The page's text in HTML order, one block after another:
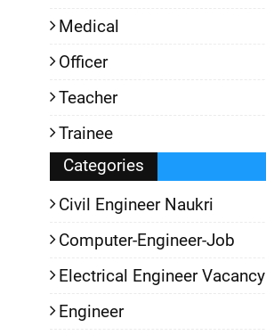
Medical
Officer
Teacher
Trainee
Categories
Civil Engineer Naukri
Computer-Engineer-Job
Electrical Engineer Vacancy
Engineer